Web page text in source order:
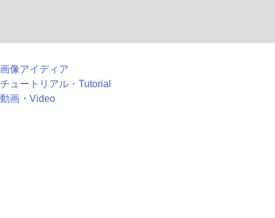
画像アイディア
チュートリアル・Tutorial
動画・Video